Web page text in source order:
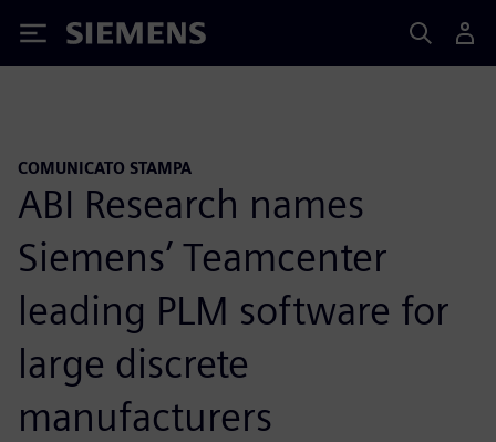
Siemens
COMUNICATO STAMPA
ABI Research names
Siemens’ Teamcenter
leading PLM software for
large discrete
manufacturers